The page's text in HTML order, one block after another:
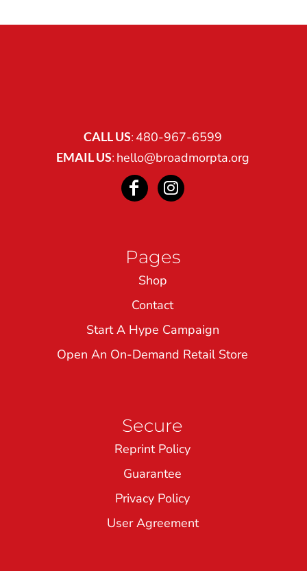
CALL US: 480-967-6599
EMAIL US: hello@broadmorpta.org
Pages
Shop
Contact
Start A Hype Campaign
Open An On-Demand Retail Store
Secure
Reprint Policy
Guarantee
Privacy Policy
User Agreement